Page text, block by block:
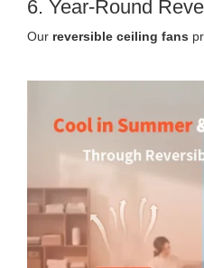
6. Year-Round
Our reversible ceiling fans